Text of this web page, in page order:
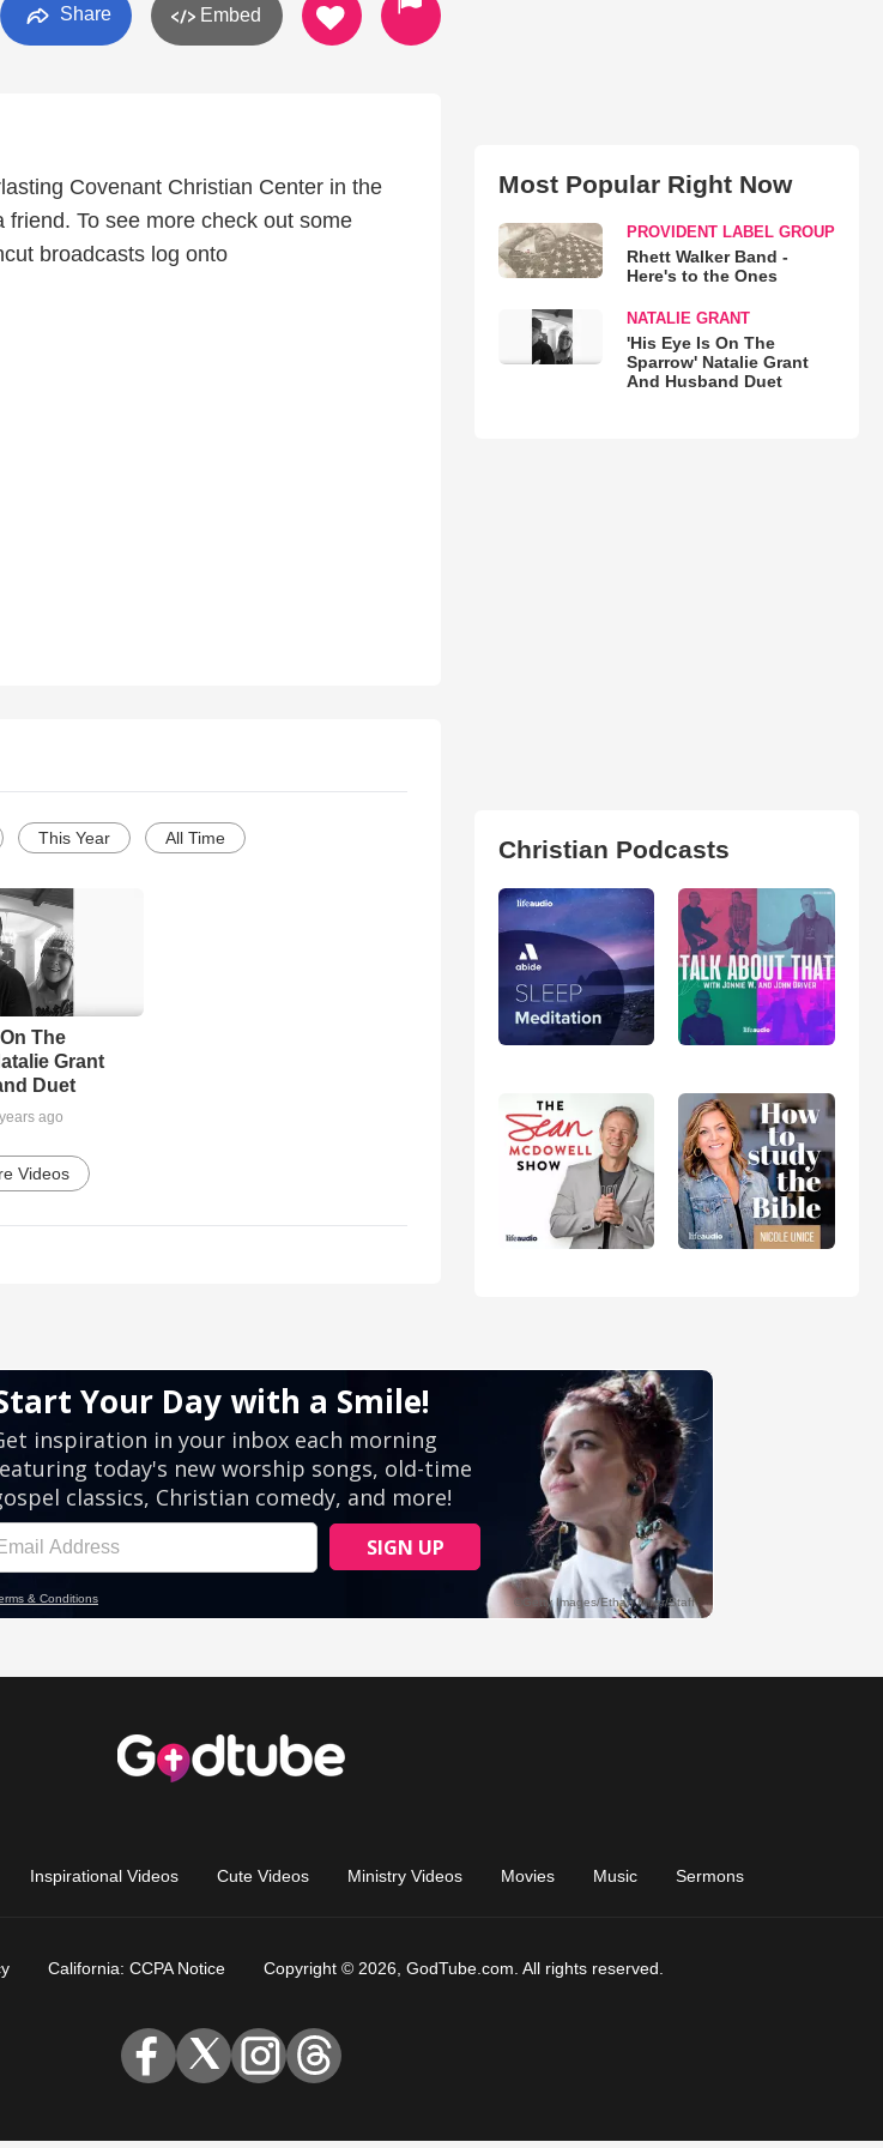
Share Embed
Covenant Christian Center in the
To see more check out some
broadcasts log onto
This Year All Time
The
Grant
Duet
ago
Videos
Most Popular Right Now
PROVIDENT LABEL GROUP
Rhett Walker Band -
Here's to the Ones
NATALIE GRANT
'His Eye Is On The
Sparrow' Natalie Grant
And Husband Duet
Christian Podcasts
Inspirational Videos Cute Videos Ministry Videos Movies Music Sermons
California: CCPA Notice Copyright © 2026, GodTube.com. All rights reserved.